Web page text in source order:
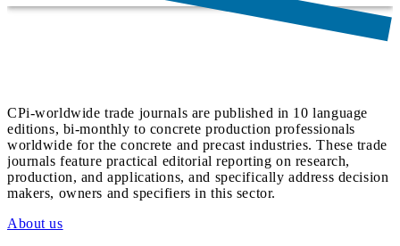
CPi-worldwide trade journals are published in 10 language
editions, bi-monthly to concrete production professionals
worldwide for the concrete and precast industries. These trade
journals feature practical editorial reporting on research,
production, and applications, and specifically address decision
makers, owners and specifiers in this sector.
About us